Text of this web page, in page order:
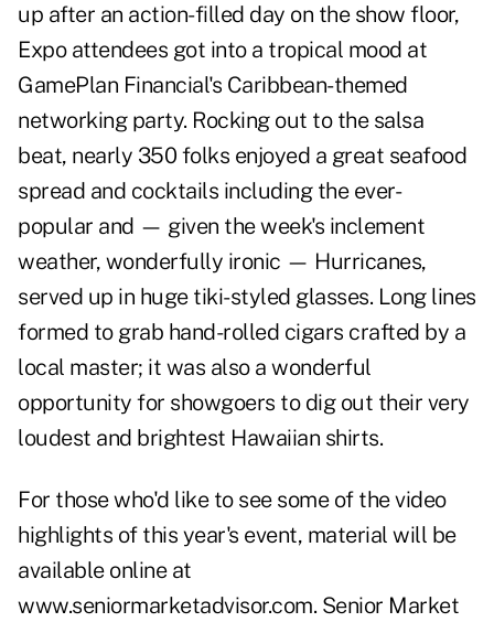
up after an action-filled day on the show floor,
Expo attendees got into a tropical mood at
GamePlan Financial's Caribbean-themed
networking party. Rocking out to the salsa
beat, nearly 350 folks enjoyed a great seafood
spread and cocktails including the ever-
popular and — given the week's inclement
weather, wonderfully ironic — Hurricanes,
served up in huge tiki-styled glasses. Long lines
formed to grab hand-rolled cigars crafted by a
local master; it was also a wonderful
opportunity for showgoers to dig out their very
loudest and brightest Hawaiian shirts.
For those who'd like to see some of the video
highlights of this year's event, material will be
available online at
www.seniormarketadvisor.com. Senior Market